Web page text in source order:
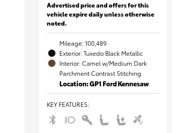
Advertised price and offers for this
vehicle expire daily unless otherwise
noted.
Mileage: 100,489
Exterior: Tuxedo Black Metallic
Interior: Camel w/Medium Dark
Parchment Contrast Stitching
Location: GP1 Ford Kennesaw
KEY FEATURES: